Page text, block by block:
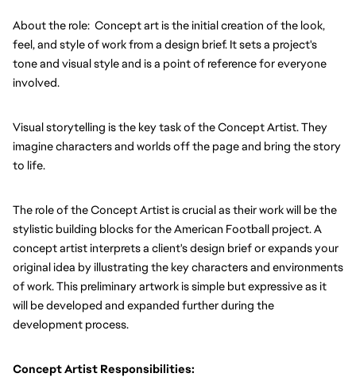
About the role:  Concept art is the initial creation of the look,
feel, and style of work from a design brief. It sets a project's
tone and visual style and is a point of reference for everyone
involved.
Visual storytelling is the key task of the Concept Artist. They
imagine characters and worlds off the page and bring the story
to life.
The role of the Concept Artist is crucial as their work will be the
stylistic building blocks for the American Football project. A
concept artist interprets a client's design brief or expands your
original idea by illustrating the key characters and environments
of work. This preliminary artwork is simple but expressive as it
will be developed and expanded further during the
development process.
Concept Artist Responsibilities: